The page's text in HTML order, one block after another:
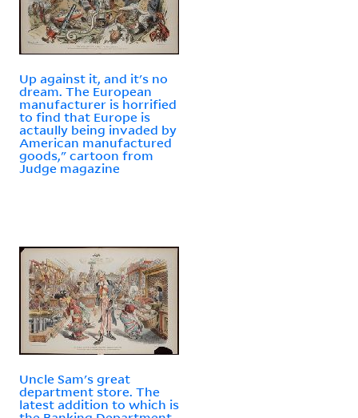
Up against it, and it's no
dream. The European
manufacturer is horrified
to find that Europe is
actaully being invaded by
American manufactured
goods," cartoon from
Judge magazine
Uncle Sam's great
department store. The
latest addition to which is